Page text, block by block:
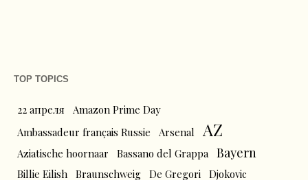
TOP TOPICS
22 апреля
Amazon Prime Day
Ambassadeur français Russie
Arsenal AZ
Aziatische hoornaar Bassano del Grappa Bayern
Billie Eilish Braunschweig De Gregori Djokovic